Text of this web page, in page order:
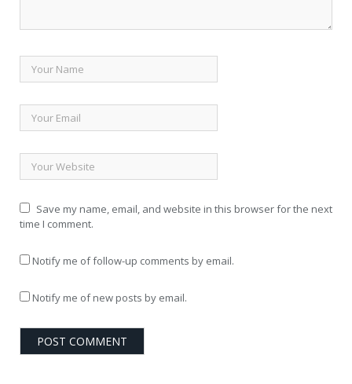
Save my name, email, and website in this browser for the next
time I comment.
Notify me of follow-up comments by email.
Notify me of new posts by email.